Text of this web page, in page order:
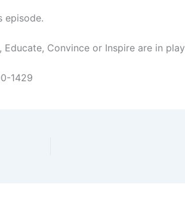
episode.
Convince or Inspire are in play
1429